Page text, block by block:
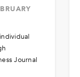
Journal